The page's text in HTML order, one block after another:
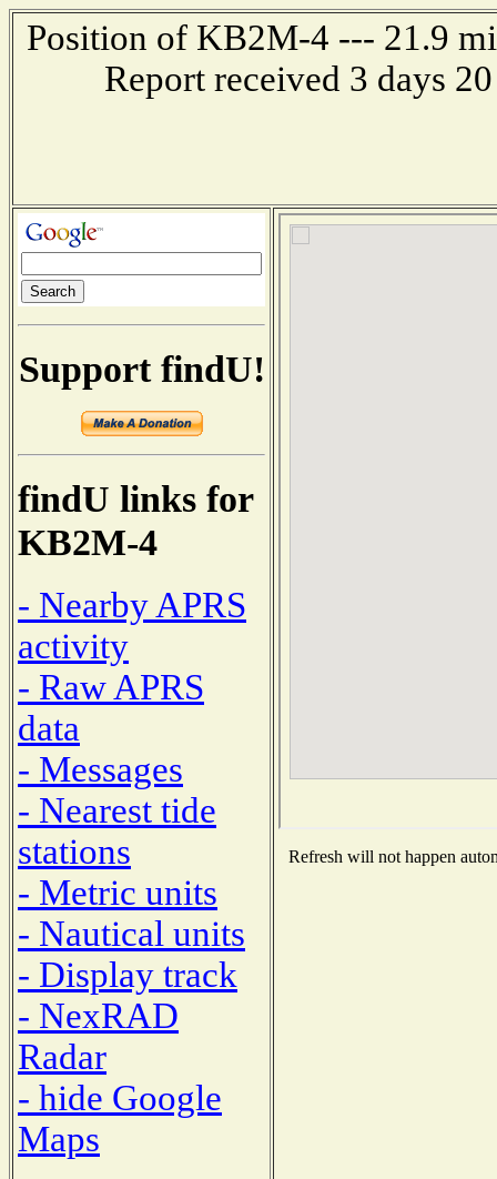
Position of KB2M-4 --- 21.9
Report received 3 days
Support findU!
findU links for
KB2M-4
- Nearby APRS
activity
- Raw APRS
data
- Messages
- Nearest tide
stations
- Metric units
- Nautical units
- Display track
- NexRAD
Radar
- hide Google
Maps
Refresh will not happen